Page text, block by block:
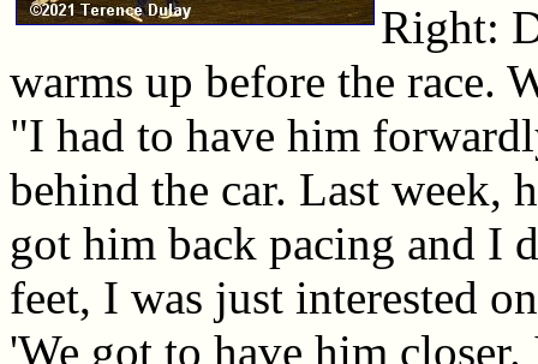
Right:
warms up before the race.
"I had to have him
behind the car. Last week,
got him back pacing and I
feet, I was just interested
'We got to have him closer.